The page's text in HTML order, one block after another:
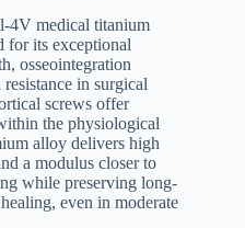
4V medical titanium
its exceptional
osseointegration
in surgical
screws offer
the physiological
alloy delivers high
a modulus closer to
while preserving long-
even in moderate